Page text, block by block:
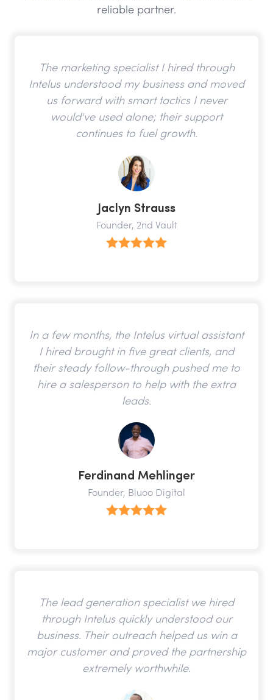
reliable partner.
The marketing specialist I hired through
Intelus understood my business and moved
us forward with smart tactics I never
would've used alone; their support
continues to fuel growth.
Jaclyn Strauss
Founder, 2nd Vault
In a few months, the Intelus virtual assistant
I hired brought in five great clients, and
their steady follow-through pushed me to
hire a salesperson to help with the extra
leads.
Ferdinand Mehlinger
Founder, Bluoo Digital
The lead generation specialist we hired
through Intelus quickly understood our
business. Their outreach helped us win a
major customer and proved the partnership
extremely worthwhile.